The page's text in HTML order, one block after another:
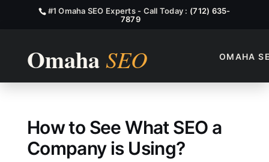
#1 Omaha SEO Experts - Call Today : (712) 635-
7879
OMAHA
How To See What SEO A
How to See What SEO a
Company is Using?